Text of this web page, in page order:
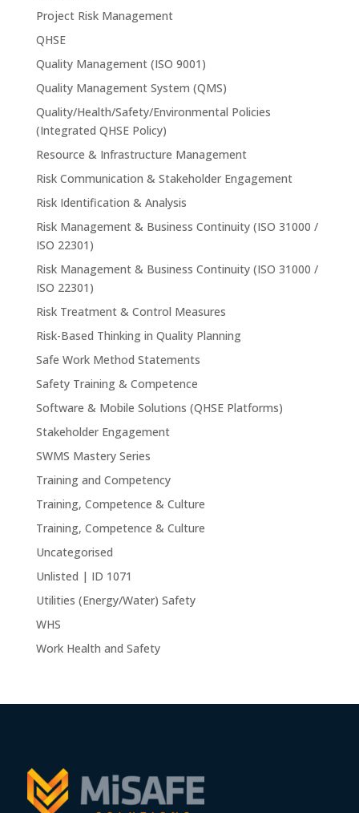
Project Risk Management
QHSE
Quality Management (ISO 9001)
Quality Management System (QMS)
Quality/Health/Safety/Environmental Policies
(Integrated QHSE Policy)
Resource & Infrastructure Management
Risk Communication & Stakeholder Engagement
Risk Identification & Analysis
Risk Management & Business Continuity (ISO 31000 /
ISO 22301)
Risk Management & Business Continuity (ISO 31000 /
ISO 22301)
Risk Treatment & Control Measures
Risk-Based Thinking in Quality Planning
Safe Work Method Statements
Safety Training & Competence
Software & Mobile Solutions (QHSE Platforms)
Stakeholder Engagement
SWMS Mastery Series
Training and Competency
Training, Competence & Culture
Training, Competence & Culture
Uncategorised
Unlisted | ID 1071
Utilities (Energy/Water) Safety
WHS
Work Health and Safety